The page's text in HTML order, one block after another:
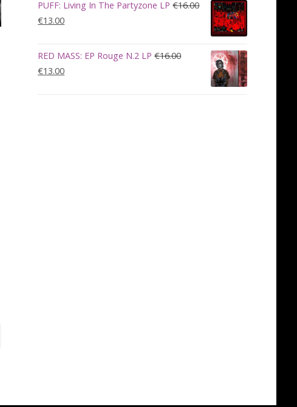
€15.00. €13.00.
PUFF: Living In The Partyzone LP €16.00
Original
was:
€16.00.
€13.00Current
is:
RED MASS: EP Rouge N.2 LP €16.00
Original
€13.00Current